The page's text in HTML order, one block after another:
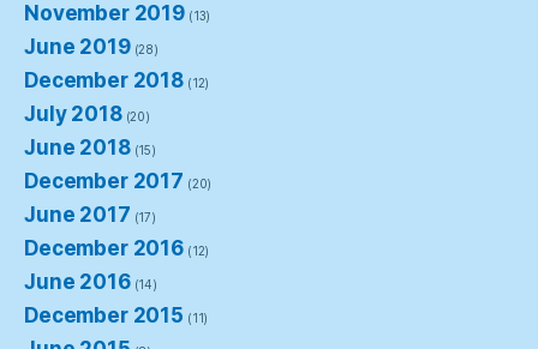
November 2019 (13)
June 2019(28)
December 2018 (12)
July 2018(20)
June 2018(15)
December 2017 (20)
June 2017 (17)
December 2016 (12)
June 2016(14)
December 2015 (11)